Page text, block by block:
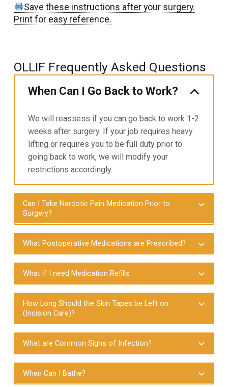
Save these instructions after your surgery.
Print for easy reference.
OLLIF Frequently Asked Questions
When Can I Go Back to Work?
We will reassess if you can go back to work 1-2
weeks after surgery. If your job requires heavy
lifting or requires you to be full duty prior to
going back to work, we will modify your
restrictions accordingly.
Can I Take Narcotic Pain Medication Prior to
Surgery?
What Postoperative Medications are Prescribed?
What if I need Medication Refills
How Long Should the Skin Tapes be Left on
(Incision Care)?
What are Common Signs of Infection?
When Can I Bathe?